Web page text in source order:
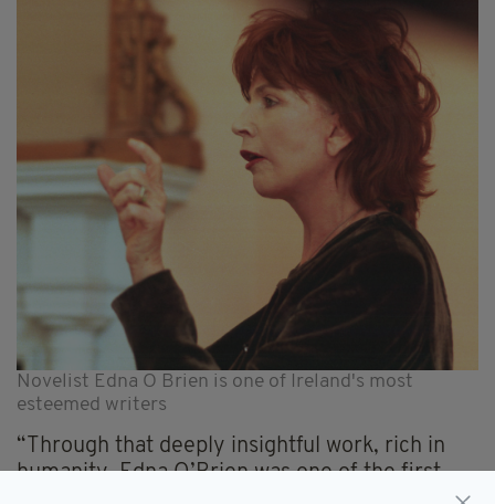
Novelist Edna O Brien is one of Ireland's most
esteemed writers
“Through that deeply insightful work, rich in
humanity, Edna O’Brien was one of the first